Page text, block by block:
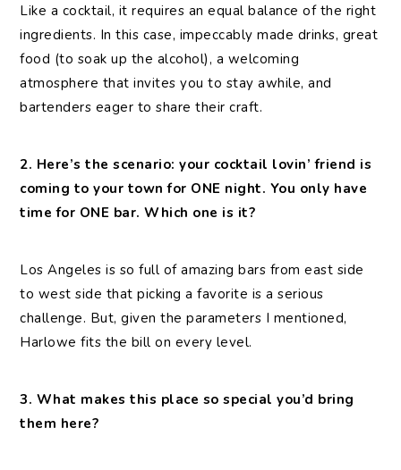
Like a cocktail, it requires an equal balance of the right
ingredients. In this case, impeccably made drinks, great
food (to soak up the alcohol), a welcoming
atmosphere that invites you to stay awhile, and
bartenders eager to share their craft.
2. Here’s the scenario: your cocktail lovin’ friend is
coming to your town for ONE night. You only have
time for ONE bar. Which one is it?
Los Angeles is so full of amazing bars from east side
to west side that picking a favorite is a serious
challenge. But, given the parameters I mentioned,
Harlowe fits the bill on every level.
3. What makes this place so special you’d bring
them here?